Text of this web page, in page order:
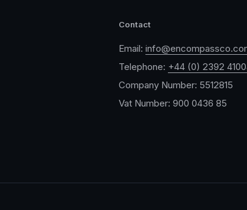
Contact
Email:
Telephone: +44 (0) 2392
Company Number: 5512815
Vat Number: 900 0436 85